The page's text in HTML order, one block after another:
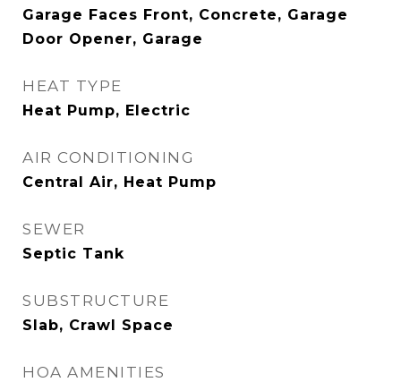
Garage Faces Front, Concrete, Garage
Door Opener, Garage
HEAT TYPE
Heat Pump, Electric
AIR CONDITIONING
Central Air, Heat Pump
SEWER
Septic Tank
SUBSTRUCTURE
Slab, Crawl Space
HOA AMENITIES